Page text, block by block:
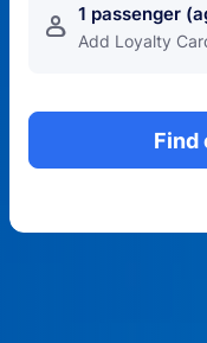
󱍂 1 passenger
Add Loyalty
Find